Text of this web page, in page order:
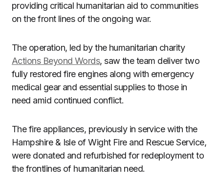
providing critical humanitarian aid to communities
on the front lines of the ongoing war.
The operation, led by the humanitarian charity
Actions Beyond Words, saw the team deliver two
fully restored fire engines along with emergency
medical gear and essential supplies to those in
need amid continued conflict.
The fire appliances, previously in service with the
Hampshire & Isle of Wight Fire and Rescue Service,
were donated and refurbished for redeployment to
the frontlines of humanitarian need.